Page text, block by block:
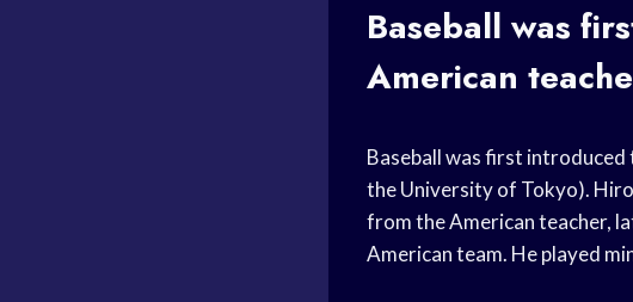
Baseball was
American
Baseball was first introduced
the University of Tokyo).
from the American teacher,
American team. He played